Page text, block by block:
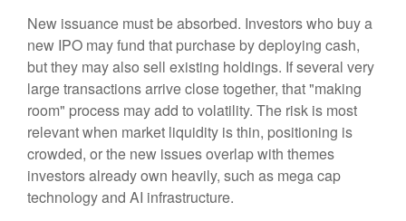
New issuance must be absorbed. Investors who buy a
new IPO may fund that purchase by deploying cash,
but they may also sell existing holdings. If several very
large transactions arrive close together, that "making
room" process may add to volatility. The risk is most
relevant when market liquidity is thin, positioning is
crowded, or the new issues overlap with themes
investors already own heavily, such as mega cap
technology and AI infrastructure.